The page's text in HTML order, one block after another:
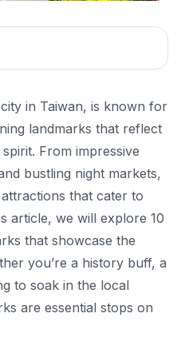
in Taiwan, is known for
landmarks that reflect
From impressive
bustling night markets,
that cater to
article, we will explore 10
that showcase the
you’re a history buff, a
to soak in the local
are essential stops on